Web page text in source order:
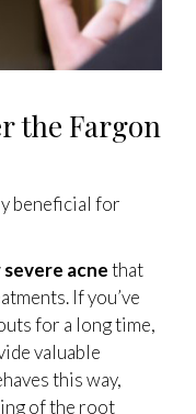
the Fargon
beneficial for
acnethat
If you’ve
for a long time,
valuable
this way,
of the root